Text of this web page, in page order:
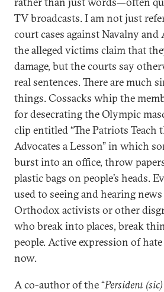
TV broadcasts. I am not just
court cases against Navalny
the alleged victims claim that
damage, but the courts say
real sentences. There are much
things. Cossacks whip the
for desecrating the Olympic
clip entitled “The Patriots Teach
Advocates a Lesson” in which
burst into an office, throw
plastic bags on people’s heads.
used to seeing and hearing
Orthodox activists or other
who break into places, break
people. Active expression of
now.
A co-author of the “Persident